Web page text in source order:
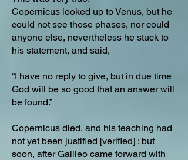
Copernicus looked up to Venus, but he
could not see those phases, nor could
anyone else, nevertheless he stuck to
his statement, and said,
“I have no reply to give, but in due time
God will be so good that an answer will
be found.”
Copernicus died, and his teaching had
not yet been justified [verified] ; but
soon, afterGalileo came forward with